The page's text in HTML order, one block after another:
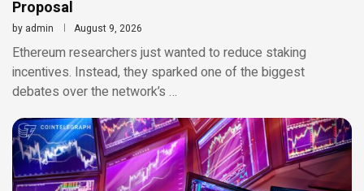
Proposal
by admin August 9, 2026
Ethereum researchers just wanted to reduce staking
incentives. Instead, they sparked one of the biggest
debates over the network’s …